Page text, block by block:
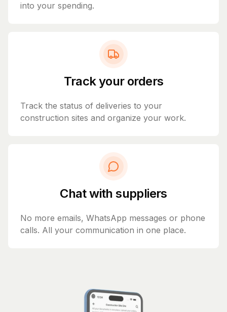
into your spending.
Track your orders
Track the status of deliveries to your
construction sites and organize your work.
Chat with suppliers
No more emails, WhatsApp messages or phone
calls. All your communication in one place.